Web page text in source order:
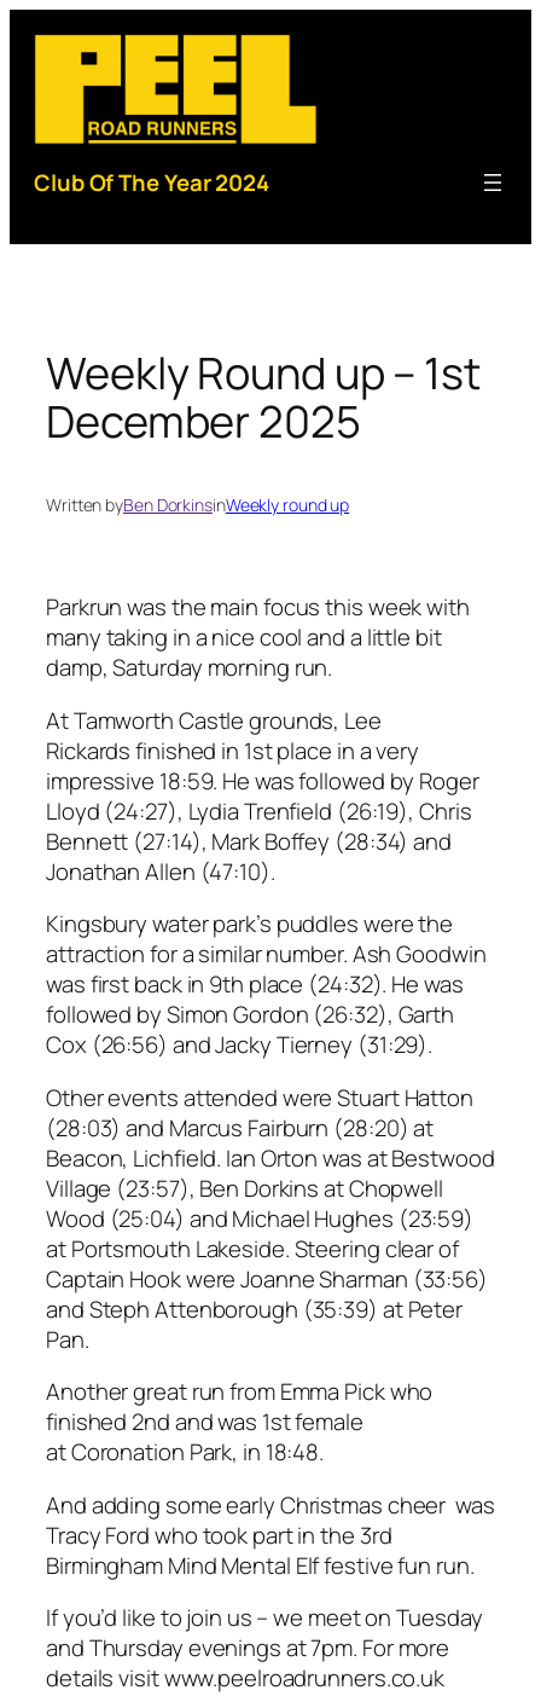
content
Club Of The Year 2024
Weekly Round up – 1st
December 2025
Written byBen DorkinsinWeekly round up
Parkrun was the main focus this week with
many taking in a nice cool and a little bit
damp, Saturday morning run.
At Tamworth Castle grounds, Lee
Rickards finished in 1st place in a very
impressive 18:59. He was followed by Roger
Lloyd (24:27), Lydia Trenfield (26:19), Chris
Bennett (27:14), Mark Boffey (28:34) and
Jonathan Allen (47:10).
Kingsbury water park’s puddles were the
attraction for a similar number. Ash Goodwin
was first back in 9th place (24:32). He was
followed by Simon Gordon (26:32), Garth
Cox (26:56) and Jacky Tierney (31:29).
Other events attended were Stuart Hatton
(28:03) and Marcus Fairburn (28:20) at
Beacon, Lichfield. Ian Orton was at Bestwood
Village (23:57), Ben Dorkins at Chopwell
Wood (25:04) and Michael Hughes (23:59)
at Portsmouth Lakeside. Steering clear of
Captain Hook were Joanne Sharman (33:56)
and Steph Attenborough (35:39) at Peter
Pan.
Another great run from Emma Pick who
finished 2nd and was 1st female
at Coronation Park, in 18:48.
And adding some early Christmas cheer was
Tracy Ford who took part in the 3rd
Birmingham Mind Mental Elf festive fun run.
If you’d like to join us – we meet on Tuesday
and Thursday evenings at 7pm. For more
details visit www.peelroadrunners.co.uk